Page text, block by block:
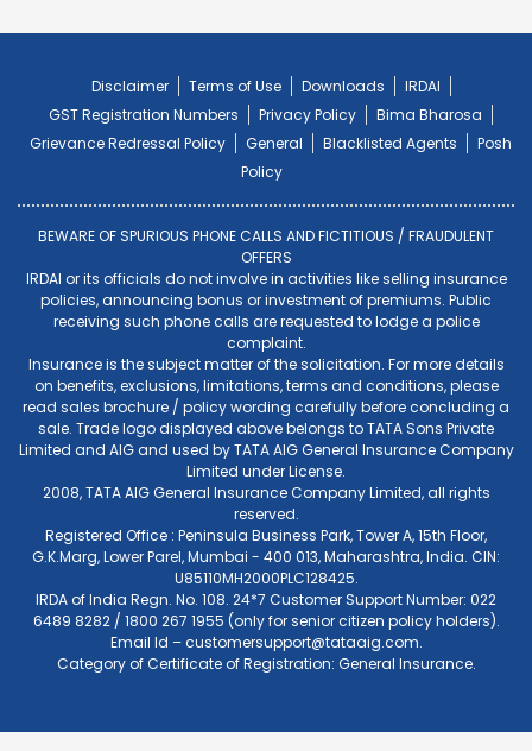
Disclaimer Terms of Use Downloads
IRDAI
GST Registration Numbers
Privacy Policy
Bima Bharosa
Grievance Redressal Policy
General Blacklisted Agents
Posh
Policy
BEWARE OF SPURIOUS PHONE CALLS AND FICTITIOUS / FRAUDULENT
OFFERS
IRDAI or its officials do not involve in activities like selling insurance
policies, announcing bonus or investment of premiums. Public
receiving such phone calls are requested to lodge a police
complaint.
Insurance is the subject matter of the solicitation. For more details
on benefits, exclusions, limitations, terms and conditions, please
read sales brochure / policy wording carefully before concluding a
sale. Trade logo displayed above belongs to TATA Sons Private
Limited and AIG and used by TATA AIG General Insurance Company
Limited under License.
2008, TATA AIG General Insurance Company Limited, all rights
reserved.
Registered Office : Peninsula Business Park, Tower A, 15th Floor,
G.K.Marg, Lower Parel, Mumbai - 400 013, Maharashtra, India. CIN:
U85110MH2000PLC128425.
IRDA of India Regn. No. 108. 24*7 Customer Support Number: 022
6489 8282 / 1800 267 1955 (only for senior citizen policy holders).
Email Id –customersupport@tataaig.com.
Category of Certificate of Registration: General Insurance.